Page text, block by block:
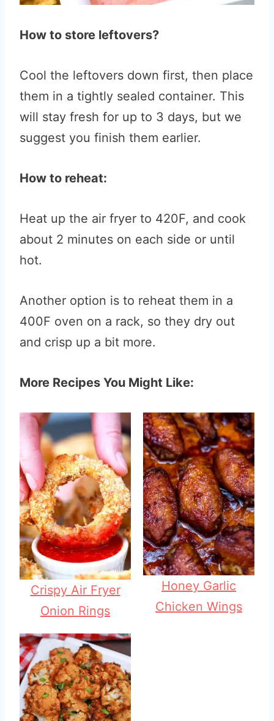
How to store leftovers?
Cool the leftovers down first, then place
them in a tightly sealed container. This
will stay fresh for up to 3 days, but we
suggest you finish them earlier.
How to reheat:
Heat up the air fryer to 420F, and cook
about 2 minutes on each side or until
hot.
Another option is to reheat them in a
400F oven on a rack, so they dry out
and crisp up a bit more.
More Recipes You Might Like:
Crispy Air Fryer
Onion Rings
Honey Garlic
Chicken Wings